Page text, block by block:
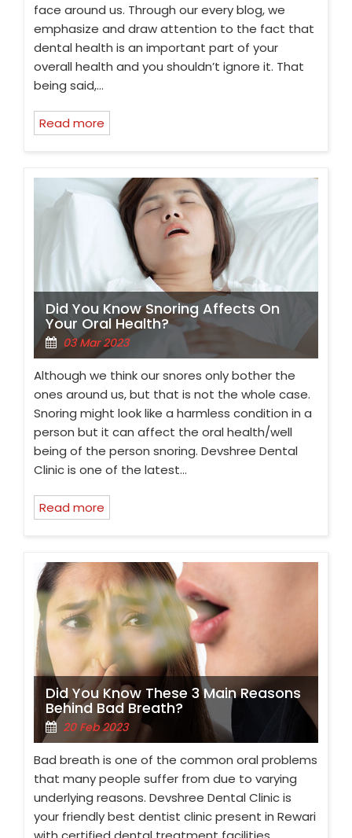
face around us. Through our every blog, we
emphasize and draw attention to the fact that
dental health is an important part of your
overall health and you shouldn’t ignore it. That
being said,…
Read more
Did You Know Snoring Affects On
Your Oral Health?
03 Mar 2023
Although we think our snores only bother the
ones around us, but that is not the whole case.
Snoring might look like a harmless condition in a
person but it can affect the oral health/well
being of the person snoring. Devshree Dental
Clinic is one of the latest…
Read more
Did You Know These 3 Main Reasons
Behind Bad Breath?
20 Feb 2023
Bad breath is one of the common oral problems
that many people suffer from due to varying
underlying reasons. Devshree Dental Clinic is
your friendly best dentist clinic present in Rewari